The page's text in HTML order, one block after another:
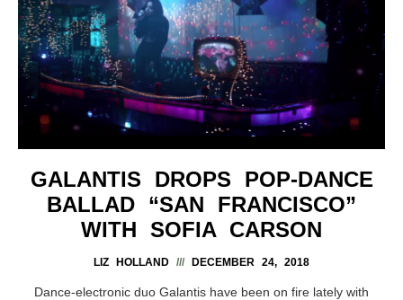
GALANTIS DROPS POP-DANCE
BALLAD “SAN FRANCISCO”
WITH SOFIA CARSON
LIZ HOLLAND DECEMBER 24, 2018
Dance-electronic duo Galantis have been on fire lately with